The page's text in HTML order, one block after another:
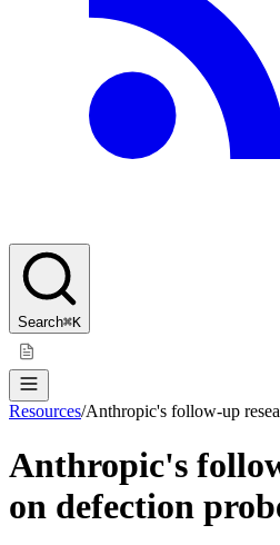
Search⌘K
Resources/Anthropic's follow-up
Anthropic's
on defection